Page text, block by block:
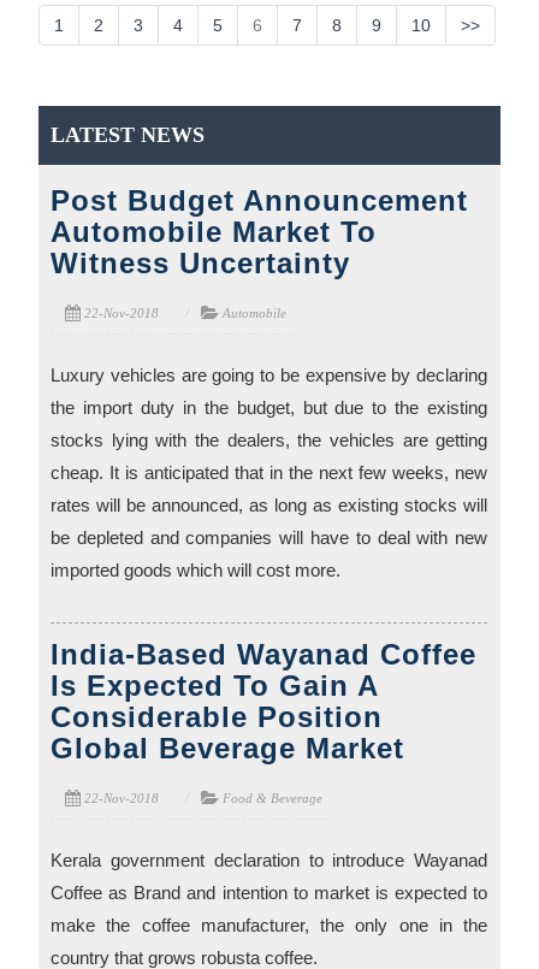
1 2 3 4 5 6 7 8 9 10 >>
LATEST NEWS
Post Budget Announcement
Automobile Market To
Witness Uncertainty
22-Nov-2018 Automobile
Luxury vehicles are going to be expensive by declaring
the import duty in the budget, but due to the existing
stocks lying with the dealers, the vehicles are getting
cheap. It is anticipated that in the next few weeks, new
rates will be announced, as long as existing stocks will
be depleted and companies will have to deal with new
imported goods which will cost more.
India-Based Wayanad Coffee
Is Expected To Gain A
Considerable Position
Global Beverage Market
22-Nov-2018 Food & Beverage
Kerala government declaration to introduce Wayanad
Coffee as Brand and intention to market is expected to
make the coffee manufacturer, the only one in the
country that grows robusta coffee.